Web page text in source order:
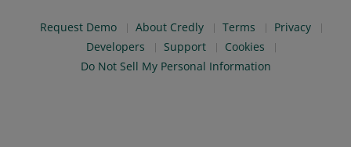
Request Demo About Credly Terms
Privacy
Developers
Support
Cookies
Do Not Sell My Personal Information